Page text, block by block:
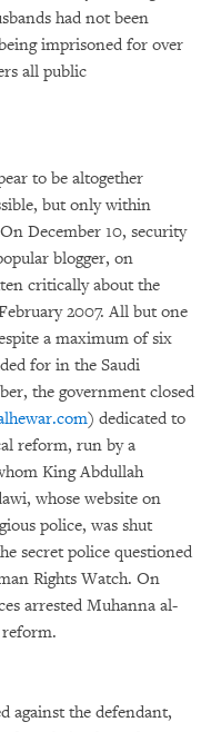
had not been
imprisoned for over
all public
to be altogether
but only within
December 10, security
blogger, on
critically about the
2007. All but one
a maximum of six
for in the Saudi
the government closed
) dedicated to
reform, run by a
King Abdullah
whose website on
police, was shut
secret police questioned
Rights Watch. On
arrested Muhanna al-
against the defendant,